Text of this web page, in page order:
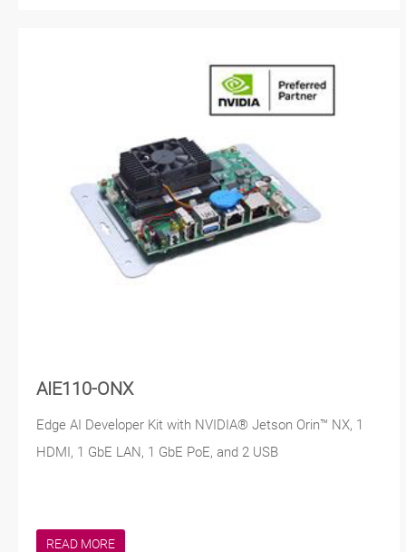
AIE110-ONX
Edge AI Developer Kit with NVIDIA® Jetson Orin™ NX, 1
HDMI, 1 GbE LAN, 1 GbE PoE, and 2 USB
READ MORE